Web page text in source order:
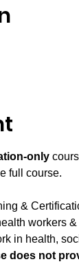
only
full course.
&
workers
in health,
does not